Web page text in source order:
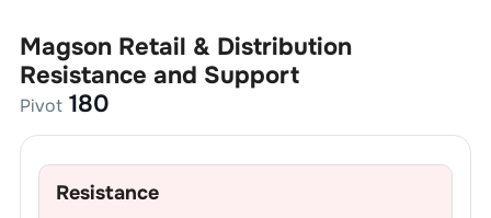
Magson Retail & Distribution
Resistance and Support
Pivot 180
Resistance